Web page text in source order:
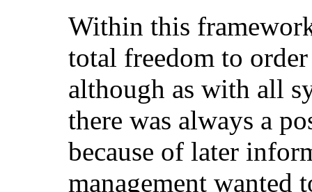
Within this
total freedom to
although as with all
there was always a
because of later
management wanted